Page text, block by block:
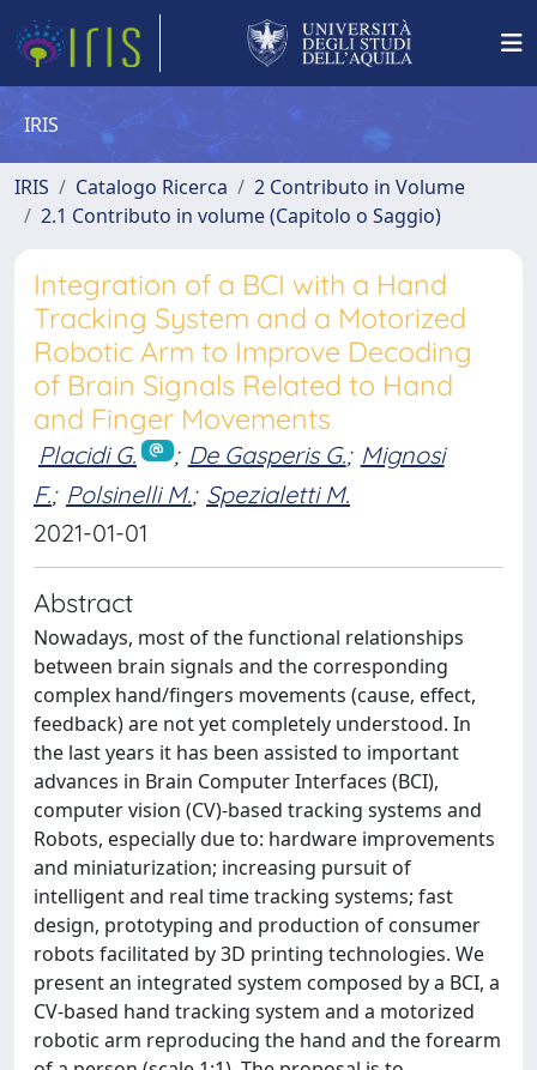
IRIS
IRIS Catalogo Ricerca
2 Contributo in Volume
2.1 Contributo in volume (Capitolo o Saggio)
Integration of a BCI with a Hand
Tracking System and a Motorized
Robotic Arm to Improve Decoding
of Brain Signals Related to Hand
and Finger Movements
Placidi G. ; De Gasperis G.; Mignosi
F.; Polsinelli M.; Spezialetti M.
2021-01-01
Abstract
Nowadays, most of the functional relationships
between brain signals and the corresponding
complex hand/fingers movements (cause, effect,
feedback) are not yet completely understood. In
the last years it has been assisted to important
advances in Brain Computer Interfaces (BCI),
computer vision (CV)-based tracking systems and
Robots, especially due to: hardware improvements
and miniaturization; increasing pursuit of
intelligent and real time tracking systems; fast
design, prototyping and production of consumer
robots facilitated by 3D printing technologies. We
present an integrated system composed by a BCI, a
CV-based hand tracking system and a motorized
robotic arm reproducing the hand and the forearm